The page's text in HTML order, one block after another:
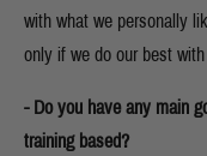
with what we personally
only if we do our best
- Do you have any main
training based?